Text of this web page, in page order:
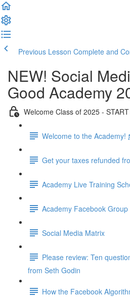
Previous Lesson Complete and
NEW! Social
Good Academy
Welcome Class of 2025 -
Welcome to the Academy!
Get your taxes refunded
Academy Live Training
Academy Facebook Group
Social Media Matrix
Please review: Ten
from Seth Godin
How the Facebook